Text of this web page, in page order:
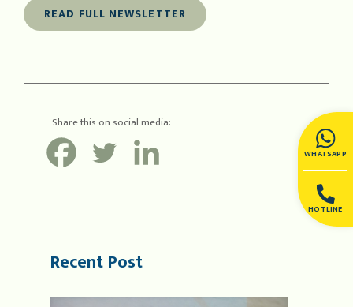
WHATSAPP
HOTLINE
READ FULL NEWSLETTER
Share this on social media:
Recent Post